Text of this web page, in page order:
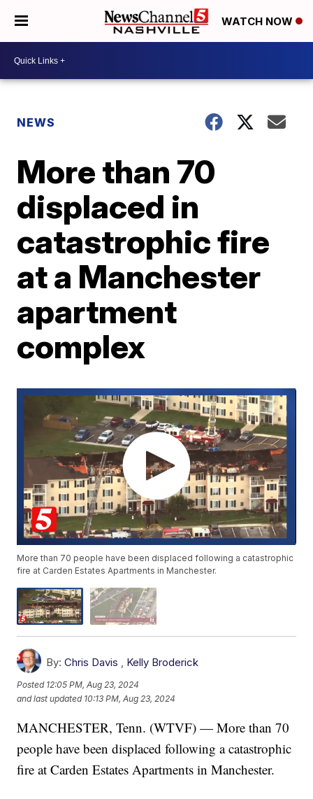
WATCH NOW
NEWS
More than 70
displaced in
catastrophic fire
at a Manchester
apartment
complex
More than 70 people have been displaced following a catastrophic
fire at Carden Estates Apartments in Manchester.
By: Chris Davis , Kelly Broderick
Posted 12:05 PM, Aug 23, 2024
and last updated 10:13 PM, Aug 23, 2024
MANCHESTER, Tenn. (WTVF) — More than 70
people have been displaced following a catastrophic
fire at Carden Estates Apartments in Manchester.